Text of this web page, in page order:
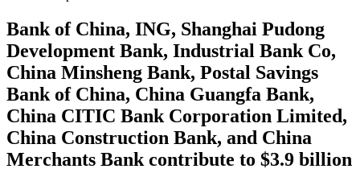
Bank of China, ING, Shanghai Pudong
Development Bank, Industrial Bank Co,
China Minsheng Bank, Postal Savings
Bank of China, China Guangfa Bank,
China CITIC Bank Corporation Limited,
China Construction Bank, and China
Merchants Bank contribute to $3.9 billion